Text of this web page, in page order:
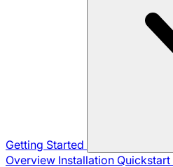
Getting Started
Overview Installation Quickstart